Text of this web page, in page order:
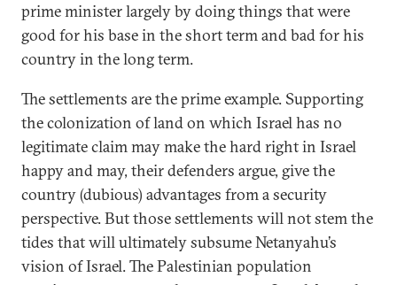
prime minister largely by doing things that were
good for his base in the short term and bad for his
country in the long term.
The settlements are the prime example. Supporting
the colonization of land on which Israel has no
legitimate claim may make the hard right in Israel
happy and may, their defenders argue, give the
country (dubious) advantages from a security
perspective. But those settlements will not stem the
tides that will ultimately subsume Netanyahu’s
vision of Israel. The Palestinian population